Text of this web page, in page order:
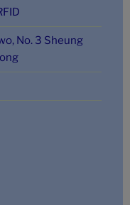
No. 3 Sheung